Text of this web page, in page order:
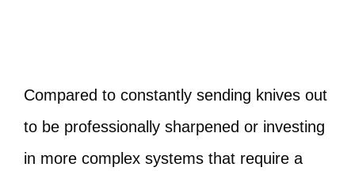
Compared to constantly sending knives out
to be professionally sharpened or investing
in more complex systems that require a